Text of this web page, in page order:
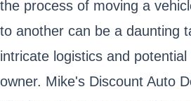
the process of moving a
to another can be a daunting
intricate logistics and
owner. Mike's Discount Auto